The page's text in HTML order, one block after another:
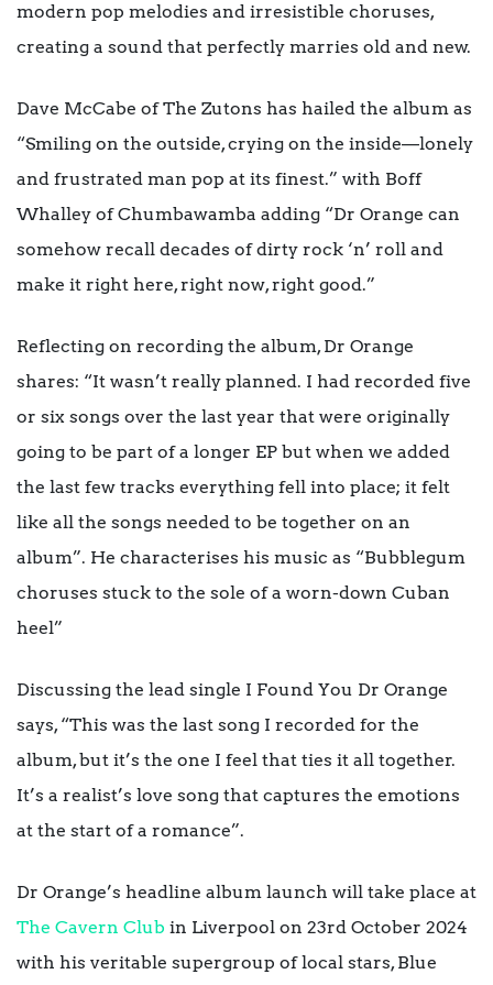
modern pop melodies and irresistible choruses,
creating a sound that perfectly marries old and new.
Dave McCabe of The Zutons has hailed the album as
“Smiling on the outside, crying on the inside—lonely
and frustrated man pop at its finest.” with Boff
Whalley of Chumbawamba adding “Dr Orange can
somehow recall decades of dirty rock ‘n’ roll and
make it right here, right now, right good.”
Reflecting on recording the album, Dr Orange
shares: “It wasn’t really planned. I had recorded five
or six songs over the last year that were originally
going to be part of a longer EP but when we added
the last few tracks everything fell into place; it felt
like all the songs needed to be together on an
album”. He characterises his music as “Bubblegum
choruses stuck to the sole of a worn-down Cuban
heel”
Discussing the lead single I Found You Dr Orange
says, “This was the last song I recorded for the
album, but it’s the one I feel that ties it all together.
It’s a realist’s love song that captures the emotions
at the start of a romance”.
Dr Orange’s headline album launch will take place at
The Cavern Club in Liverpool on 23rd October 2024
with his veritable supergroup of local stars, Blue